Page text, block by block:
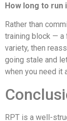
How long to run
Rather than
training block — a
variety, then
going stale and
when you need it
RPT is a well-